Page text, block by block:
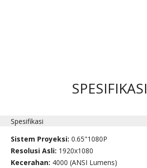
SPESIFIKASI
Spesifikasi
Sistem Proyeksi:0.65"1080P
Resolusi Asli: 1920x1080
Kecerahan: 4000 (ANSI Lumens)